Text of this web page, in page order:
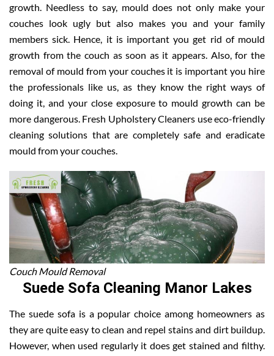
growth. Needless to say, mould does not only make your
couches look ugly but also makes you and your family
members sick. Hence, it is important you get rid of mould
growth from the couch as soon as it appears. Also, for the
removal of mould from your couches it is important you hire
the professionals like us, as they know the right ways of
doing it, and your close exposure to mould growth can be
more dangerous. Fresh Upholstery Cleaners use eco-friendly
cleaning solutions that are completely safe and eradicate
mould from your couches.
Couch Mould Removal
Suede Sofa Cleaning Manor Lakes
The suede sofa is a popular choice among homeowners as
they are quite easy to clean and repel stains and dirt buildup.
However, when used regularly it does get stained and filthy.